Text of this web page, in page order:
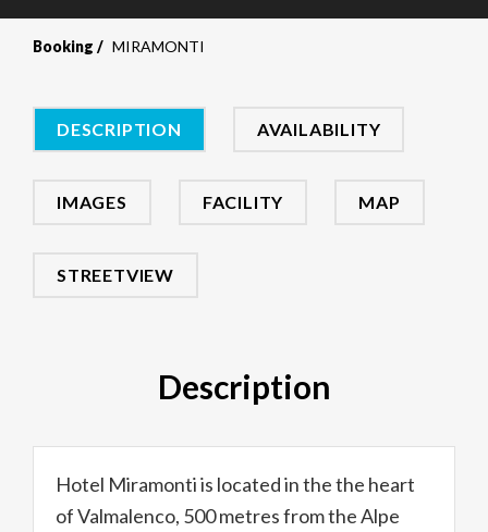
Booking MIRAMONTI
DESCRIPTION AVAILABILITY
IMAGES FACILITY MAP
STREETVIEW
Description
Hotel Miramonti is located in the the heart
of Valmalenco, 500 metres from the Alpe